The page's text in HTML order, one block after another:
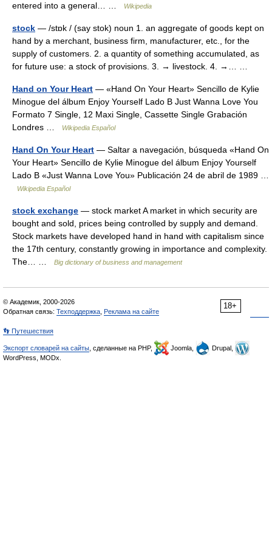
entered into a general… …
Wikipedia
stock — /stɒk / (say stok) noun 1. an aggregate of goods kept on
hand by a merchant, business firm, manufacturer, etc., for the
supply of customers. 2. a quantity of something accumulated, as
for future use: a stock of provisions. 3. → livestock. 4. →… …
Hand on Your Heart — «Hand On Your Heart» Sencillo de Kylie
Minogue del álbum Enjoy Yourself Lado B Just Wanna Love You
Formato 7 Single, 12 Maxi Single, Cassette Single Grabación
Londres …
Wikipedia Español
Hand On Your Heart — Saltar a navegación, búsqueda «Hand On
Your Heart» Sencillo de Kylie Minogue del álbum Enjoy Yourself
Lado B «Just Wanna Love You» Publicación 24 de abril de 1989 …
Wikipedia Español
stock exchange — stock market A market in which security are
bought and sold, prices being controlled by supply and demand.
Stock markets have developed hand in hand with capitalism since
the 17th century, constantly growing in importance and complexity.
The… …
Big dictionary of business and management
18+
© Академик, 2000-2026
Обратная связь: Техподдержка Реклама на сайте
👣 Путешествия
Экспорт словарей на сайты , сделанные на PHP, Joomla,
Drupal,
WordPress, MODx.